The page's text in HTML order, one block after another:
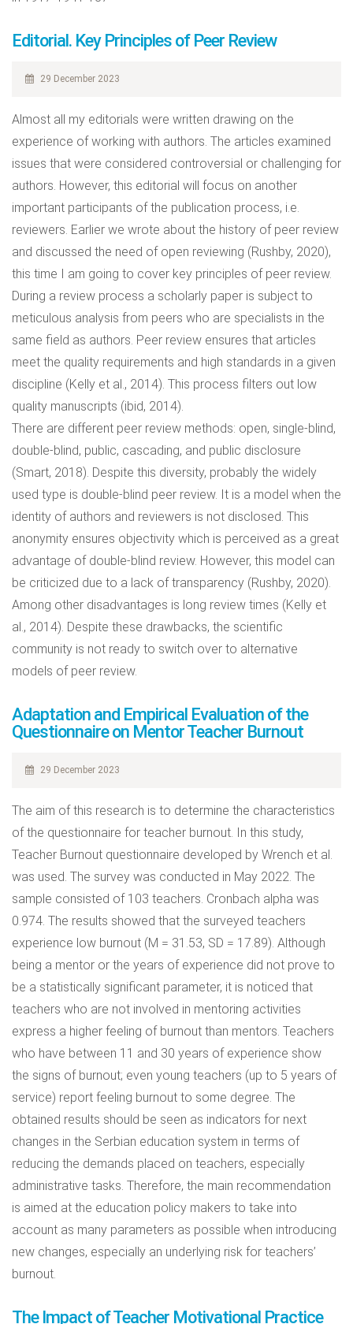
Editorial. Key Principles of Peer Review
29 December 2023
Almost all my editorials were written drawing on the
experience of working with authors. The articles examined
issues that were considered controversial or challenging for
authors. However, this editorial will focus on another
important participants of the publication process, i.e.
reviewers. Earlier we wrote about the history of peer review
and discussed the need of open reviewing (Rushby, 2020),
this time I am going to cover key principles of peer review.
During a review process a scholarly paper is subject to
meticulous analysis from peers who are specialists in the
same field as authors. Peer review ensures that articles
meet the quality requirements and high standards in a given
discipline (Kelly et al., 2014). This process filters out low
quality manuscripts (ibid, 2014).
There are different peer review methods: open, single-blind,
double-blind, public, cascading, and public disclosure
(Smart, 2018). Despite this diversity, probably the widely
used type is double-blind peer review. It is a model when the
identity of authors and reviewers is not disclosed. This
anonymity ensures objectivity which is perceived as a great
advantage of double-blind review. However, this model can
be criticized due to a lack of transparency (Rushby, 2020).
Among other disadvantages is long review times (Kelly et
al., 2014). Despite these drawbacks, the scientific
community is not ready to switch over to alternative
models of peer review.
Adaptation and Empirical Evaluation of the
Questionnaire on Mentor Teacher Burnout
29 December 2023
The aim of this research is to determine the characteristics
of the questionnaire for teacher burnout. In this study,
Teacher Burnout questionnaire developed by Wrench et al.
was used. The survey was conducted in May 2022. The
sample consisted of 103 teachers. Cronbach alpha was
0.974. The results showed that the surveyed teachers
experience low burnout (M = 31.53, SD = 17.89). Although
being a mentor or the years of experience did not prove to
be a statistically significant parameter, it is noticed that
teachers who are not involved in mentoring activities
express a higher feeling of burnout than mentors. Teachers
who have between 11 and 30 years of experience show
the signs of burnout; even young teachers (up to 5 years of
service) report feeling burnout to some degree. The
obtained results should be seen as indicators for next
changes in the Serbian education system in terms of
reducing the demands placed on teachers, especially
administrative tasks. Therefore, the main recommendation
is aimed at the education policy makers to take into
account as many parameters as possible when introducing
new changes, especially an underlying risk for teachers’
burnout.
The Impact of Teacher Motivational Practice